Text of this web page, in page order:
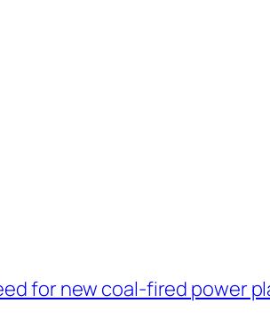
for new coal-fired power